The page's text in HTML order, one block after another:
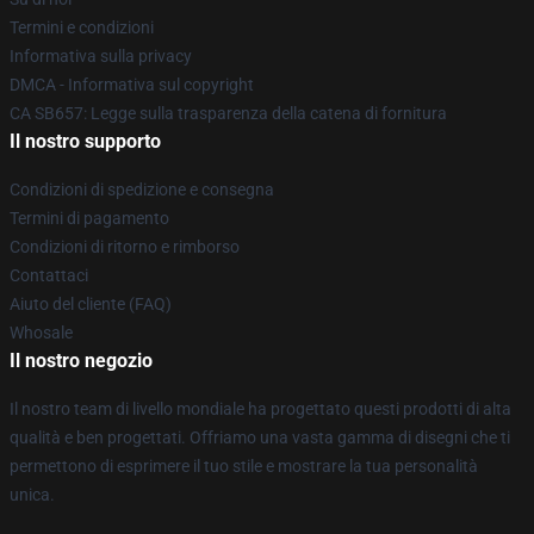
Termini e condizioni
Informativa sulla privacy
DMCA - Informativa sul copyright
CA SB657: Legge sulla trasparenza della catena di fornitura
Il nostro supporto
Condizioni di spedizione e consegna
Termini di pagamento
Condizioni di ritorno e rimborso
Contattaci
Aiuto del cliente (FAQ)
Whosale
Il nostro negozio
Il nostro team di livello mondiale ha progettato questi prodotti di alta
qualità e ben progettati. Offriamo una vasta gamma di disegni che ti
permettono di esprimere il tuo stile e mostrare la tua personalità
unica.